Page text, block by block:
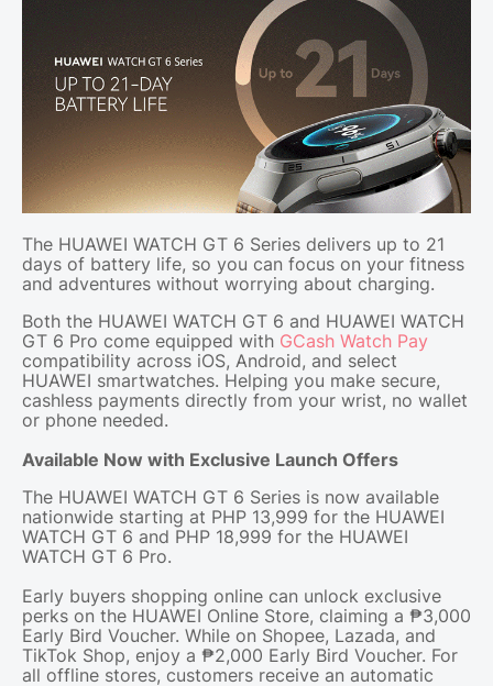
The HUAWEI WATCH GT 6 Series delivers up to 21
days of battery life, so you can focus on your fitness
and adventures without worrying about charging.
Both the HUAWEI WATCH GT 6 and HUAWEI WATCH
GT 6 Pro come equipped with GCash Watch Pay
compatibility across iOS, Android, and select
HUAWEI smartwatches. Helping you make secure,
cashless payments directly from your wrist, no wallet
or phone needed.
Available Now with Exclusive Launch Offers
The HUAWEI WATCH GT 6 Series is now available
nationwide starting at PHP 13,999 for the HUAWEI
WATCH GT 6 and PHP 18,999 for the HUAWEI
WATCH GT 6 Pro.
Early buyers shopping online can unlock exclusive
perks on the HUAWEI Online Store, claiming a ₱3,000
Early Bird Voucher. While on Shopee, Lazada, and
TikTok Shop, enjoy a ₱2,000 Early Bird Voucher. For
all offline stores, customers receive an automatic